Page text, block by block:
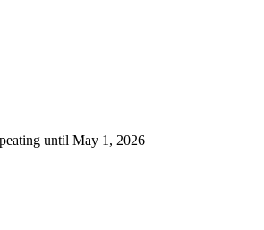
until May 1, 2026